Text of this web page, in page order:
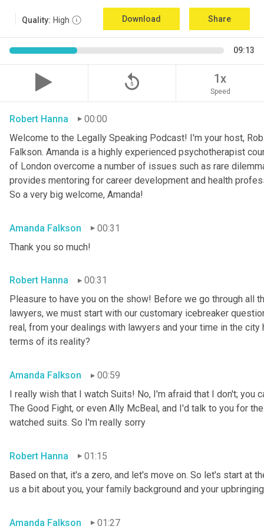
Quality: High Download Share
09:13
replay_5 1x
Speed
Robert Hanna
00:00
Welcome to the Legally Speaking Podcast! I'm your host,
Falkson. Amanda is a highly experienced psychotherapist
of London overcome a number of issues such as rare
provides mentoring for career development and health
So a very big welcome, Amanda!
Amanda Falkson
00:31
Thank you so much!
Robert Hanna
00:31
Pleasure to have you on the show! Before we go through all
lawyers, we must start with our customary icebreaker
real, from your dealings with lawyers and your time in the
terms of its reality?
Amanda Falkson
00:59
I really wish that I watch Suits! No, I'm afraid that I don't; you
The Good Fight, or even Ally McBeal, and I'd talk to you for
watched suits. So I'm really sorry
Robert Hanna
01:15
Based on that, it's a zero, and let's move on. So let's start at
us a bit about you, your family background and your
Amanda Falkson 01:27